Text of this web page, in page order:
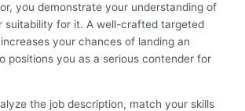
you demonstrate your understanding of
suitability for it. A well-crafted targeted
your chances of landing an
positions you as a serious contender for
the job description, match your skills